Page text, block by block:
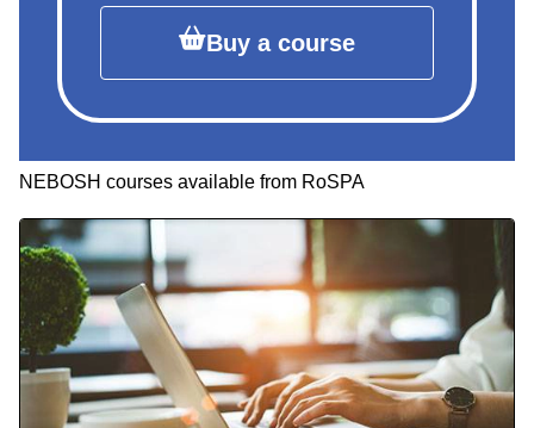
Buy a course
NEBOSH courses available from RoSPA